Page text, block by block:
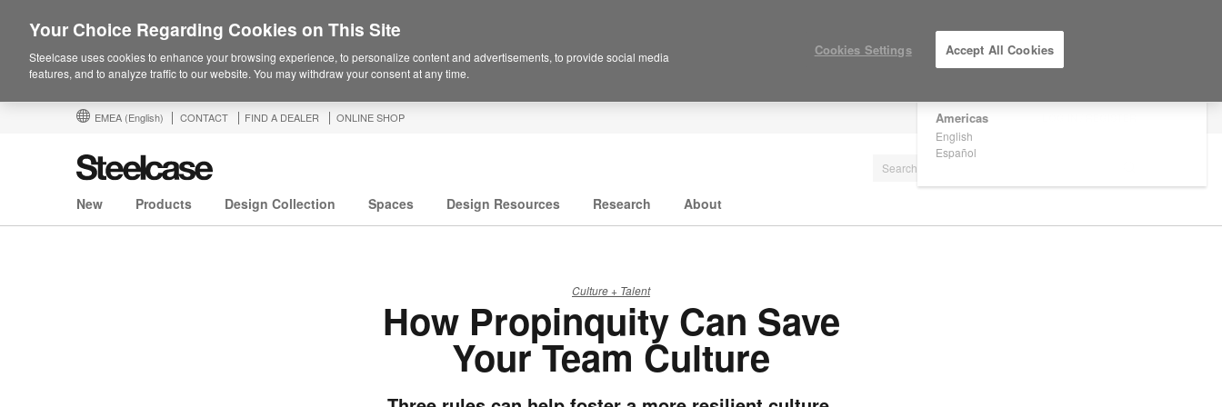
Are you in United States?
Americas
English
Español
EMEA (English) CONTACT FIND A DEALER ONLINE SHOP
New Products Design Collection Spaces Design Resources Research About
Culture + Talent
How Propinquity Can Save
Your Team Culture
Your Choice Regarding Cookies on This Site
Steelcase uses cookies to enhance your browsing experience, to personalize content and advertisements, to provide social media
features, and to analyze traffic to our website. You may withdraw your consent at any time.
Cookies Settings Accept All Cookies